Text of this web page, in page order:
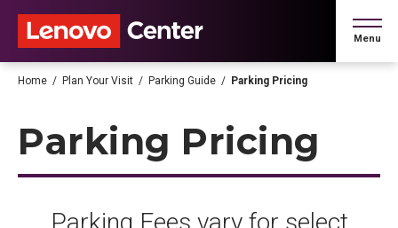
content
Accessibility
Buy
Menu
Home / Plan Your Visit / Parking Guide / Parking Pricing
Parking Pricing